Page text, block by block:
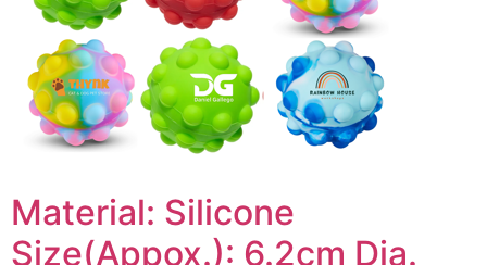
Material: Silicone
Size(Appox.): 6.2cm Dia.